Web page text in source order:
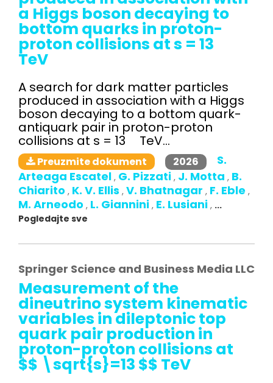
a Higgs boson decaying to
bottom quarks in proton-
proton collisions at s = 13
TeV
A search for dark matter particles
produced in association with a Higgs
boson decaying to a bottom quark-
antiquark pair in proton-proton
collisions at s = 13 TeV...
Preuzmite dokument 2026
S.
Arteaga Escatel , G. Pizzati , J. Motta , B.
Chiarito , K. V. Ellis , V. Bhatnagar , F. Eble ,
M. Arneodo , L. Giannini , E. Lusiani , ...
Pogledajte sve
Springer Science and Business Media LLC
Measurement of the
dineutrino system kinematic
variables in dileptonic top
quark pair production in
proton-proton collisions at
$$ \sqrt{s}=13 $$ TeV